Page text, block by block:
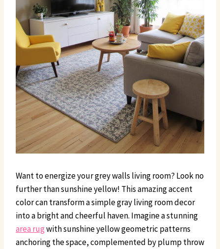
Want to energize your grey walls living room? Look no
further than sunshine yellow! This amazing accent
color can transform a simple gray living room decor
into a bright and cheerful haven. Imagine a stunning
area rugwith sunshine yellow geometric patterns
anchoring the space, complemented by plump throw